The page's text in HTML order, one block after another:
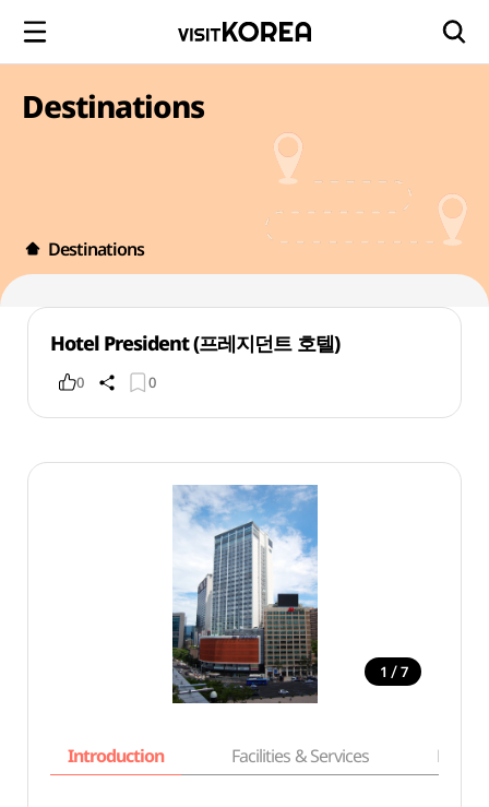
Destinations
Destinations
Hotel President (프레지던트 호텔)
0 0
1 / 7
Introduction Facilities & Services Basic